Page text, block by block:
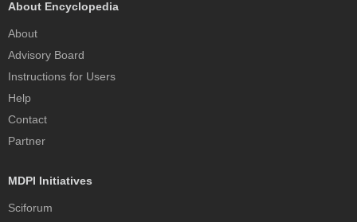
About Encyclopedia
About
Advisory Board
Instructions for Users
Help
Contact
Partner
MDPI Initiatives
Sciforum